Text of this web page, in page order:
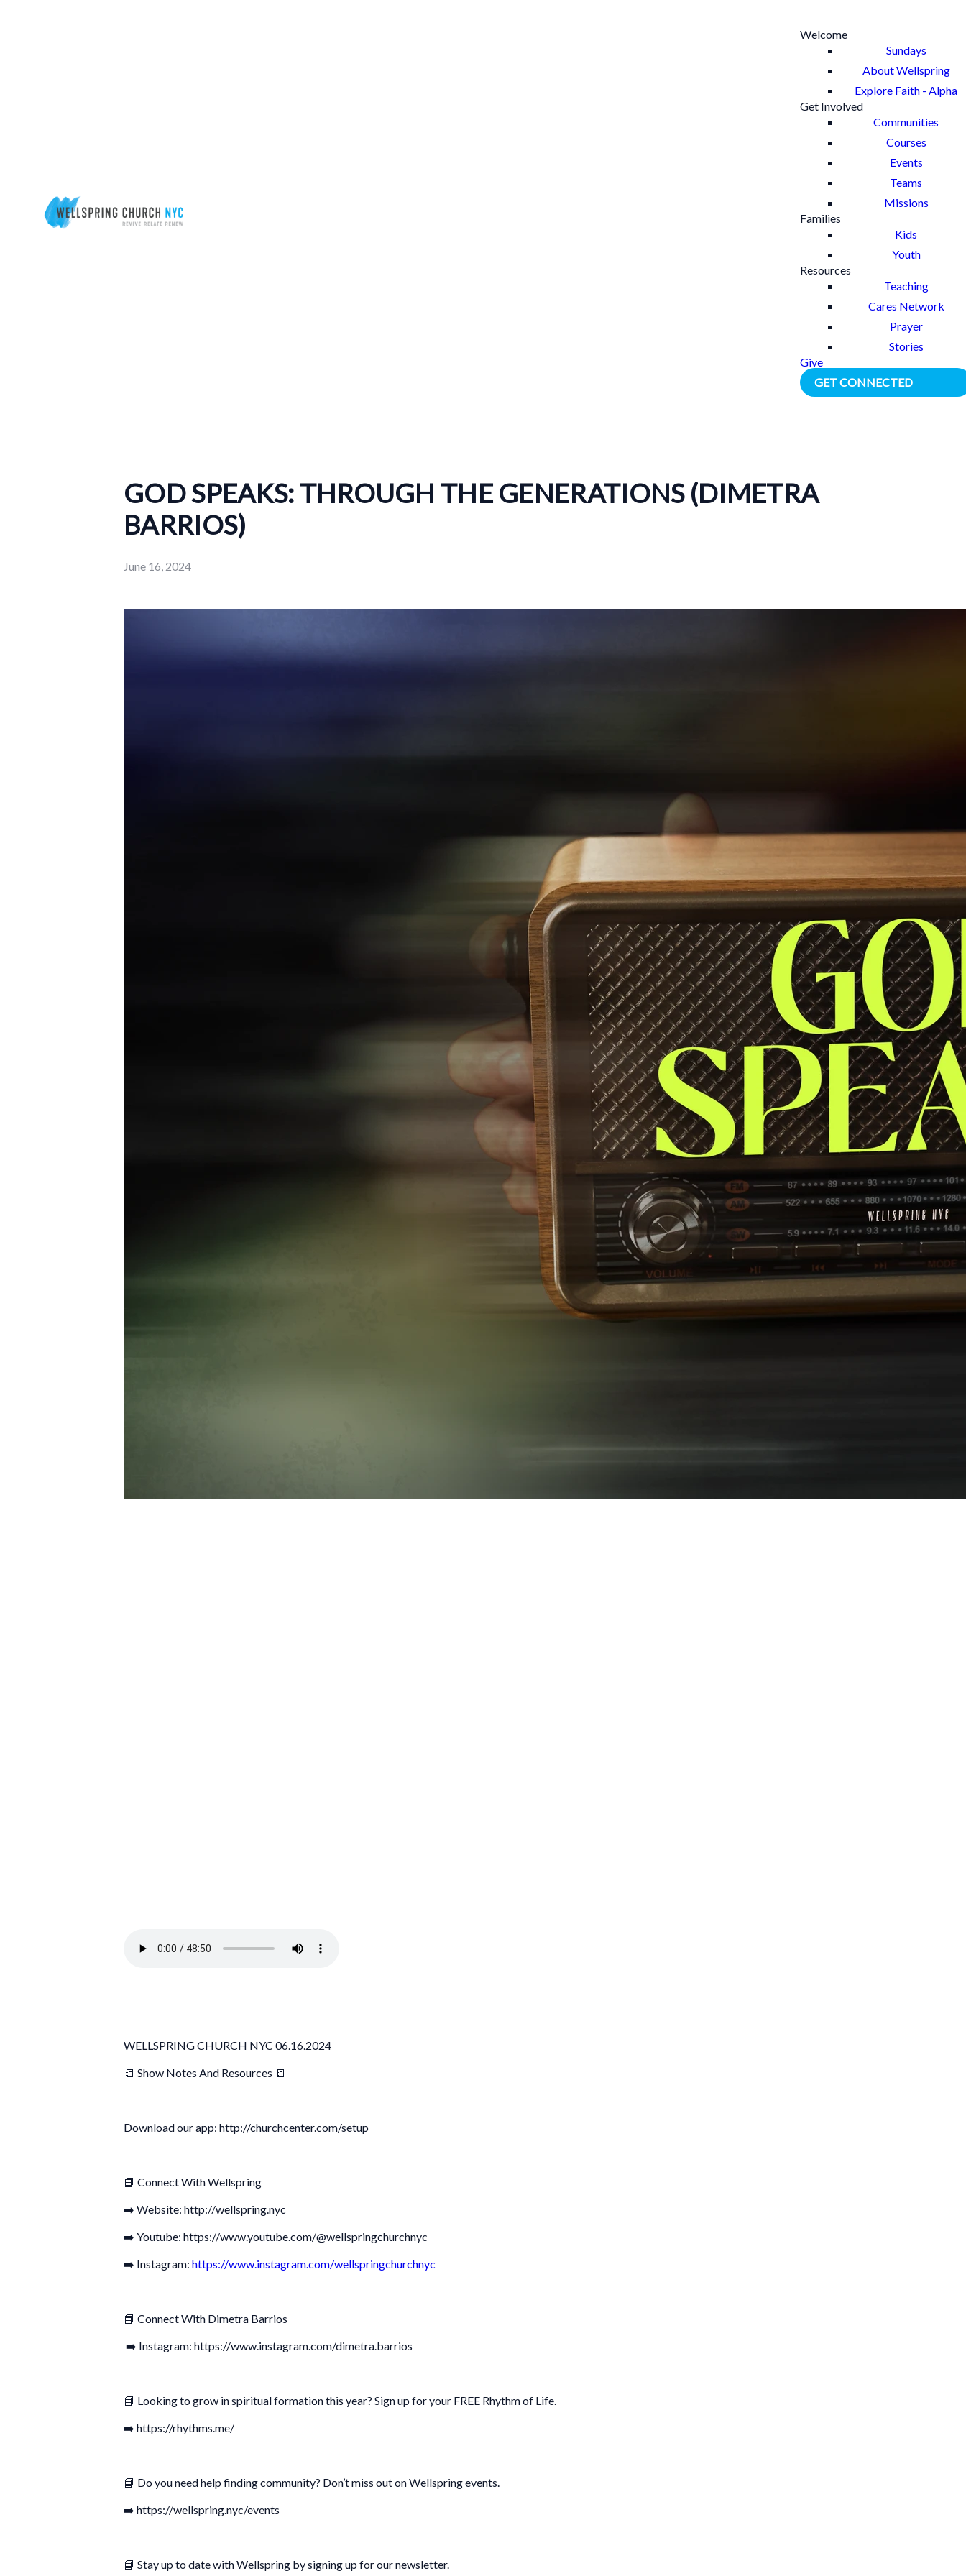
Welcome
Sundays
About Wellspring
Explore Faith - Alpha
Get Involved
Communities
Courses
Events
Teams
Missions
Families
Kids
Youth
Resources
Teaching
Cares Network
Prayer
Stories
Give
GET CONNECTED
GOD SPEAKS: THROUGH THE GENERATIONS (DIMETRA
BARRIOS)
June 16, 2024
WELLSPRING CHURCH NYC 06.16.2024
📒 Show Notes And Resources 📒
Download our app: http://churchcenter.com/setup
📘 Connect With Wellspring
➡️ Website: http://wellspring.nyc
➡️ Youtube: https://www.youtube.com/@wellspringchurchnyc
➡️ Instagram: https://www.instagram.com/wellspringchurchnyc
📘 Connect With Dimetra Barrios
➡️ Instagram: https://www.instagram.com/dimetra.barrios
📘 Looking to grow in spiritual formation this year? Sign up for your FREE Rhythm of Life.
➡️ https://rhythms.me/
📘 Do you need help finding community? Don’t miss out on Wellspring events.
➡️ https://wellspring.nyc/events
📘 Stay up to date with Wellspring by signing up for our newsletter.